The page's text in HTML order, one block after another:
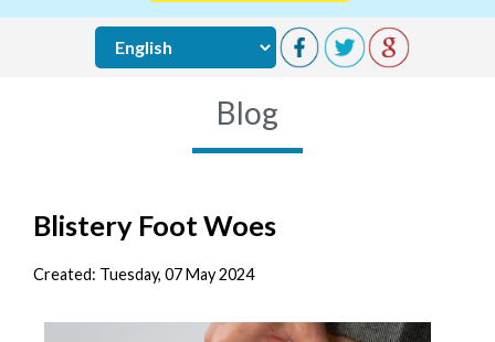
Blog
Blistery Foot Woes
Created: Tuesday, 07 May 2024